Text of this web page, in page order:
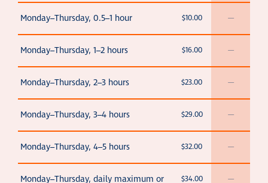
Monday–Thursday, 0.5–1 hour $10.00 —
Monday–Thursday, 1–2 hours $16.00 —
Monday–Thursday, 2–3 hours $23.00 —
Monday–Thursday, 3–4 hours $29.00 —
Monday–Thursday, 4–5 hours $32.00 —
Monday–Thursday, daily maximum or
$34.00 —